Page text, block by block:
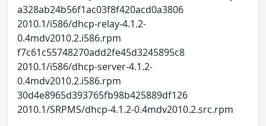
a328ab24b56f1ac03f8f420acd0a3806
2010.1/i586/dhcp-relay-4.1.2-
0.4mdv2010.2.i586.rpm
f7c61c55748270add2fe45d3245895c8
2010.1/i586/dhcp-server-4.1.2-
0.4mdv2010.2.i586.rpm
30d4e8965d393765fb98b425889df126
2010.1/SRPMS/dhcp-4.1.2-0.4mdv2010.2.src.rpm